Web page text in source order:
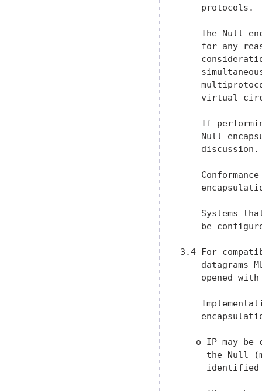
    protocols.
The Null
for any
virtual
If
Null
    discussion.
Systems
be
3.4 For
datagrams
opened
o IP may be
the Null